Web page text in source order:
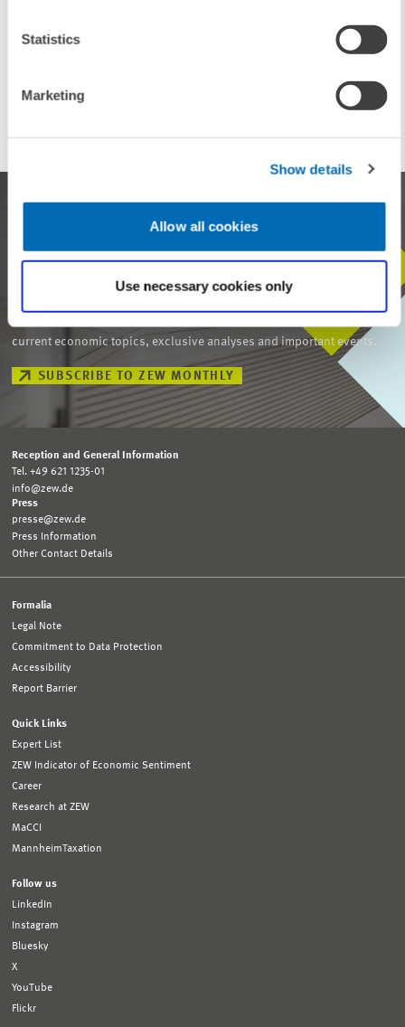
Statistics
Marketing
Show details
Allow all cookies
Use necessary cookies only
INEQUALITY AND PUBLIC POLICY
STAY IN TOUCH WITH US
current economic topics, exclusive analyses and important events.
SUBSCRIBE TO ZEW MONTHLY
Reception and General Information
Tel. +49 621 1235-01
info@zew.de
Press
presse@zew.de
Press Information
Other Contact Details
Formalia
Legal Note
Commitment to Data Protection
Accessibility
Report Barrier
Quick Links
Expert List
ZEW Indicator of Economic Sentiment
Career
Research at ZEW
MaCCI
MannheimTaxation
Follow us
LinkedIn
Instagram
Bluesky
X
YouTube
Flickr